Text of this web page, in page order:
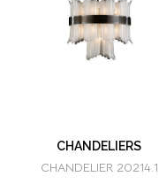
CHANDELIERS
CHANDELIER 20214.1